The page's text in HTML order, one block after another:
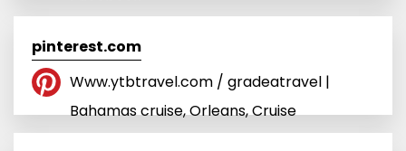
pinterest.com
Www.ytbtravel.com / gradeatravel |
Bahamas cruise, Orleans, Cruise